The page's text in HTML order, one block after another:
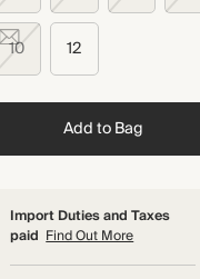
10 12
Add to Bag
Import Duties and Taxes
paid Find Out More